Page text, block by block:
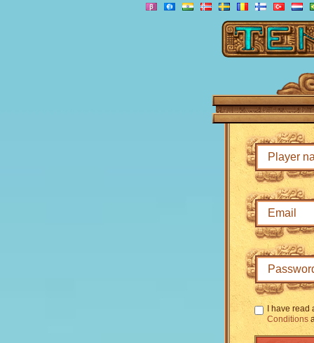
I have
Conditions